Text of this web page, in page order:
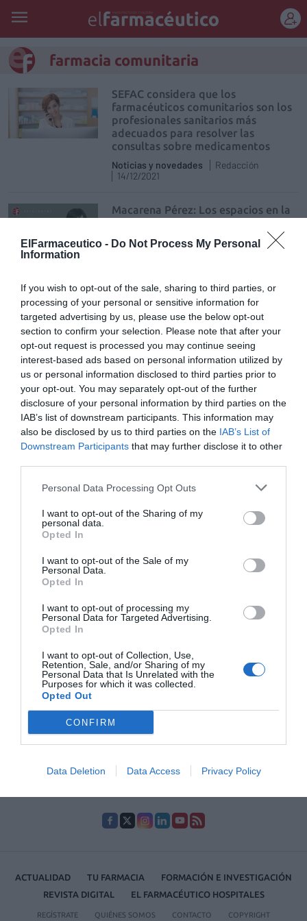
ElFarmaceutico - Do Not Process My Personal
Information
If you wish to opt-out of the sale, sharing to third parties, or
processing of your personal or sensitive information for
targeted advertising by us, please use the below opt-out
section to confirm your selection. Please note that after your
opt-out request is processed you may continue seeing
interest-based ads based on personal information utilized by
us or personal information disclosed to third parties prior to
your opt-out. You may separately opt-out of the further
disclosure of your personal information by third parties on the
IAB’s list of downstream participants. This information may
also be disclosed by us to third parties on the IAB’s List of
Downstream Participants that may further disclose it to other
Personal Data Processing Opt Outs
I want to opt-out of the Sharing of my
personal data.
Opted In
I want to opt-out of the Sale of my
Personal Data.
Opted In
I want to opt-out of processing my
Personal Data for Targeted Advertising.
Opted In
I want to opt-out of Collection, Use,
Retention, Sale, and/or Sharing of my
Personal Data that Is Unrelated with the
Purposes for which it was collected.
Opted Out
CONFIRM
Data Deletion Data Access Privacy Policy
farmacia comunitaria
SEFAC considera que los
farmacéuticos comunitarios son los
profesionales sanitarios más
adecuados para resolver las
consultas sobre medicamentos
Noticias y novedades
Redacción
14/12/2021
Macarena Pérez: Los espacios en la
Influyentes
Macarena Pérez Ruiz
Adecuación de los plazos en la
transmisión de la oficina de
farmacia (III)
Gestión 360
Félix Ángel Fernández Lucas
30/11/2021
Cuadro de Mandos: herramienta
imprescindible para seguir la
evolución de tu farmacia
Gestión 360
Luis de la Fuente
25/11/2021
Nieves Murillo: Estrategias para
aumentar las ventas en la farmacia
positivamente la actuación de los
farmacéuticos de oficina de
Noticias y novedades
Redacción
23/11/2021
1 … 40 41 42 43
Lo más leído
No se han encontrado artículos
ACTUALIDAD TU FARMACIA
FORMACIÓN E INVESTIGACIÓN
REVISTA DIGITAL
EL FARMACÉUTICO HOSPITALES
REGÍSTRATE QUIÉNES SOMOS CONTACTO COPYRIGHT